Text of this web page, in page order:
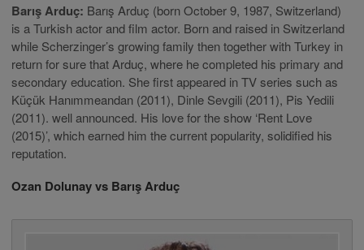
Barış Arduç: Barış Arduç (born October 9, 1987, Switzerland)
is a Turkish actor and film actor. Born and raised in Switzerland
while Scherzinger’s growing family then together with Turkey in
return for sure that Arduç, where he completed his primary and
secondary education. She first appeared in TV series such as
Küçük Hanımmeandan (2011), Dinle Sevgili (2011), Pis Yedili
(2011). well announced. His love for the show ‘Rent Love
(2015)’, which earned him the current popularity, solidified his
reputation.
Ozan Dolunay vs Barış Arduç